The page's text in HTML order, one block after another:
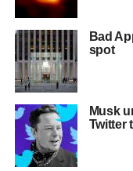
Bad
spot
Musk
Twitter